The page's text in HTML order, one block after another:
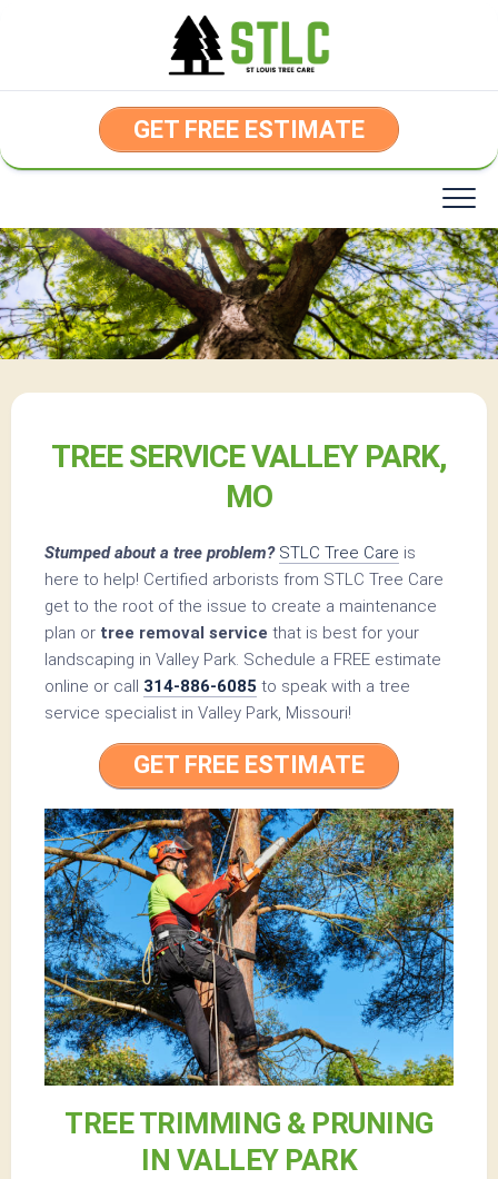
GET FREE ESTIMATE
TREE SERVICE VALLEY PARK,
MO
Stumped about a tree problem? STLC Tree Care is
here to help! Certified arborists from STLC Tree Care
get to the root of the issue to create a maintenance
plan or tree removal service that is best for your
landscaping in Valley Park. Schedule a FREE estimate
online or call 314-886-6085 to speak with a tree
service specialist in Valley Park, Missouri!
GET FREE ESTIMATE
TREE TRIMMING & PRUNING
IN VALLEY PARK